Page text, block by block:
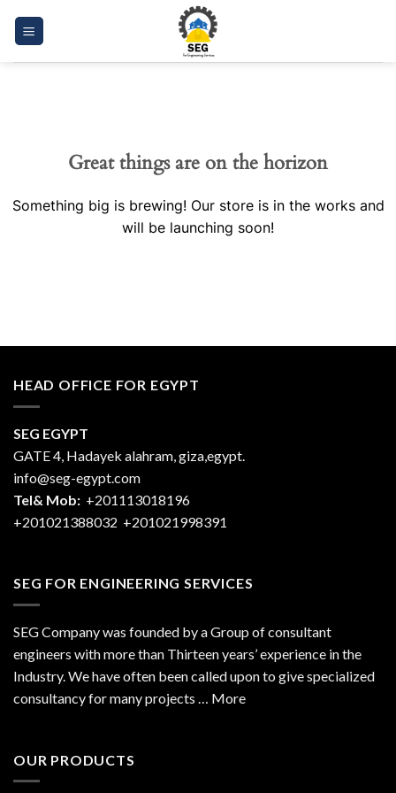
Great things are on the horizon
Something big is brewing! Our store is in the works and
will be launching soon!
HEAD OFFICE FOR EGYPT
SEG EGYPT
GATE 4, Hadayek alahram, giza,egypt.
info@seg-egypt.com
Tel& Mob: +201113018196
+201021388032 +201021998391
SEG FOR ENGINEERING SERVICES
SEG Company was founded by a Group of consultant
engineers with more than Thirteen years’ experience in the
Industry. We have often been called upon to give specialized
consultancy for many projects … More
OUR PRODUCTS